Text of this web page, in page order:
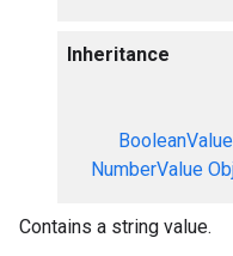
Inheritance
BooleanValue
NumberValue
Contains a string value.